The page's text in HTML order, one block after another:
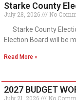
Starke County
July 28, 2026
No
Starke County
Election Board will be
Read More »
2027 BUDGET
July 21, 2026 No